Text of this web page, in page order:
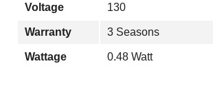
Voltage 130
Warranty 3 Seasons
Wattage 0.48 Watt